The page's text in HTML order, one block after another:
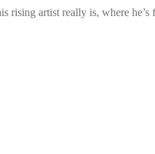
rising artist really is, where